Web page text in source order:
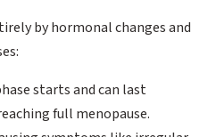
by hormonal changes and
starts and can last
full menopause.